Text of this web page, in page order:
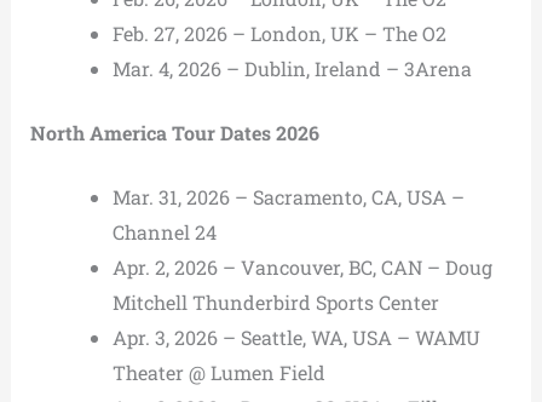
Feb. 27, 2026 – London, UK – The O2
Mar. 4, 2026 – Dublin, Ireland – 3Arena
North America Tour Dates 2026
Mar. 31, 2026 – Sacramento, CA, USA –
Channel 24
Apr. 2, 2026 – Vancouver, BC, CAN – Doug
Mitchell Thunderbird Sports Center
Apr. 3, 2026 – Seattle, WA, USA – WAMU
Theater @ Lumen Field